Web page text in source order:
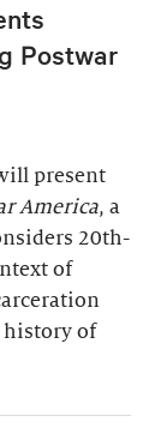
Postwar
present
America, a
20th-
of
history of